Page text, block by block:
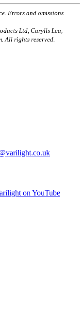
Errors and omissions
Ltd, Carylls Lea,
All rights reserved.